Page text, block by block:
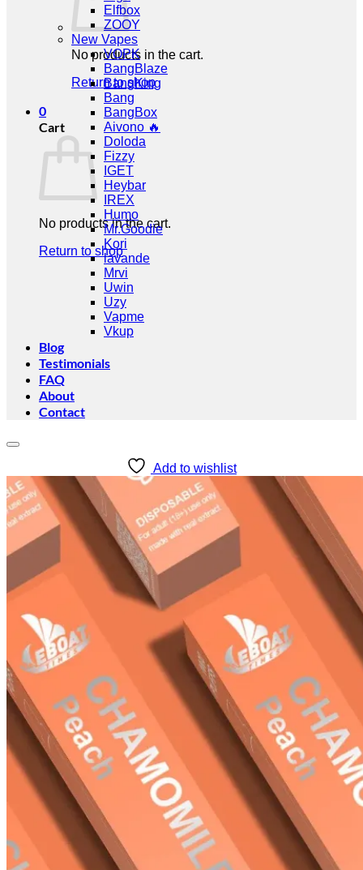
No products in the cart.
Return to shop
0
Cart
No products in the cart.
Return to shop
Elfbox
ZOOY
New Vapes
VOPK
BangBlaze
BangKing
Bang
BangBox
Aivono 🔥
Doloda
Fizzy
IGET
Heybar
IREX
Humo
Mr.Goodie
Kori
lavande
Mrvi
Uwin
Uzy
Vapme
Vkup
Blog
Testimonials
FAQ
About
Contact
Add to wishlist